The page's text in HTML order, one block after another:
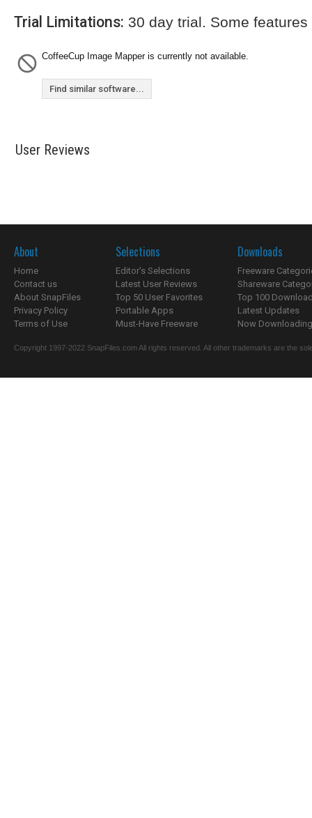
Trial Limitations: 30 day trial. Some
CoffeeCup Image Mapper is currently not available.
Find similar software...
User Reviews
About
Home
Contact us
About SnapFiles
Privacy Policy
Terms of Use
Selections
Editor's Selections
Latest User Reviews
Top 50 User Favorites
Portable Apps
Must-Have Freeware
Downloads
Freeware
Shareware
Top 100
Latest Updates
Now
Copyright 1997-2022 SnapFiles.com All rights reserved. All other trademarks are the